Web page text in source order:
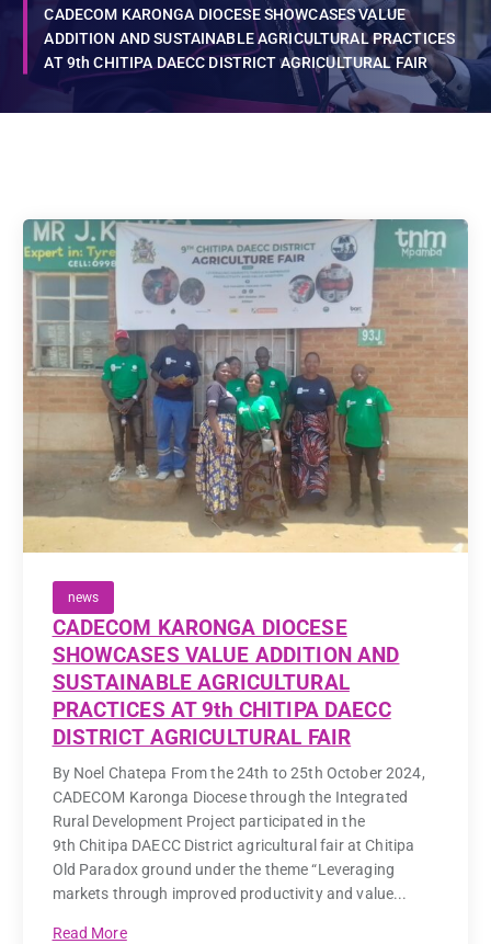
CADECOM KARONGA DIOCESE SHOWCASES VALUE
ADDITION AND SUSTAINABLE AGRICULTURAL PRACTICES
AT 9th CHITIPA DAECC DISTRICT AGRICULTURAL FAIR
news
CADECOM KARONGA DIOCESE
SHOWCASES VALUE ADDITION AND
SUSTAINABLE AGRICULTURAL
PRACTICES AT 9th CHITIPA DAECC
DISTRICT AGRICULTURAL FAIR
By Noel Chatepa From the 24th to 25th October 2024,
CADECOM Karonga Diocese through the Integrated
Rural Development Project participated in the
9th Chitipa DAECC District agricultural fair at Chitipa
Old Paradox ground under the theme “Leveraging
markets through improved productivity and value...
Read More